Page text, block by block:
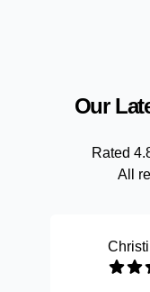
Our
Rated
All